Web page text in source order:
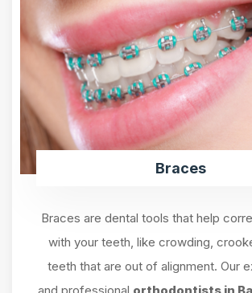
Braces
Braces are dental tools that help
with your teeth, like crowding,
teeth that are out of alignment. Our
and professional orthodontists in